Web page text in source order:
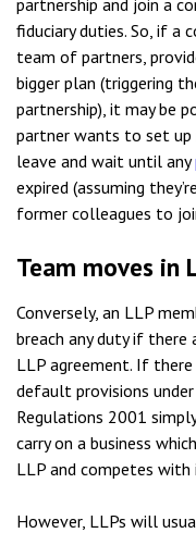
partnership and join a
fiduciary duties. So, if
team of partners,
bigger plan (triggering
partnership), it may be
partner wants to set
leave and wait until any
expired (assuming
former colleagues to
Team moves in
Conversely, an LLP
breach any duty if there
LLP agreement. If there
default provisions
Regulations 2001
carry on a business
LLP and competes with
However, LLPs will